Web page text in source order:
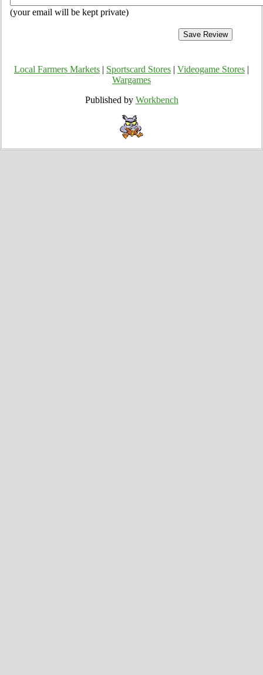
(your email will be kept private)
Local Farmers Markets Sportscard Stores Videogame Stores
Wargames
Published by Workbench